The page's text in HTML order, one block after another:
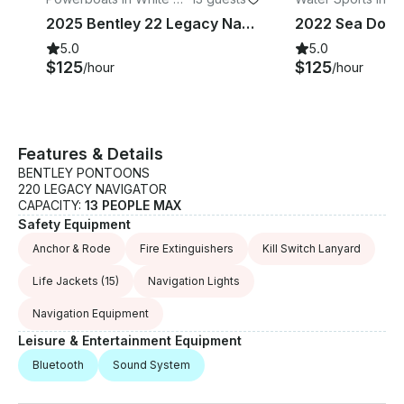
ear Lake
2025 Bentley 22 Legacy Navigator Pontoon 13 People In White Bear Lake
5.0
$125/hour
nka
5.0
$125/hour
Features & Details
BENTLEY PONTOONS
220 LEGACY NAVIGATOR
CAPACITY: 13 PEOPLE MAX
Safety Equipment
Anchor & Rode Fire Extinguishers Kill Switch Lanyard
Life Jackets (15) Navigation Lights
Navigation Equipment
Leisure & Entertainment Equipment
Bluetooth Sound System